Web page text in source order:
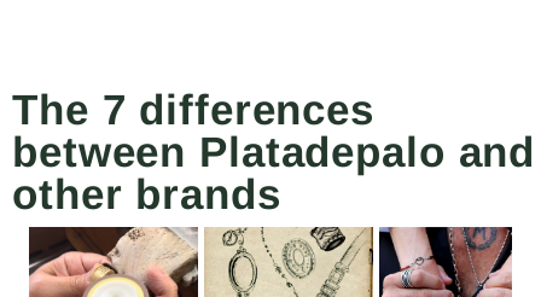
The 7 differences
between Platadepalo and
other brands